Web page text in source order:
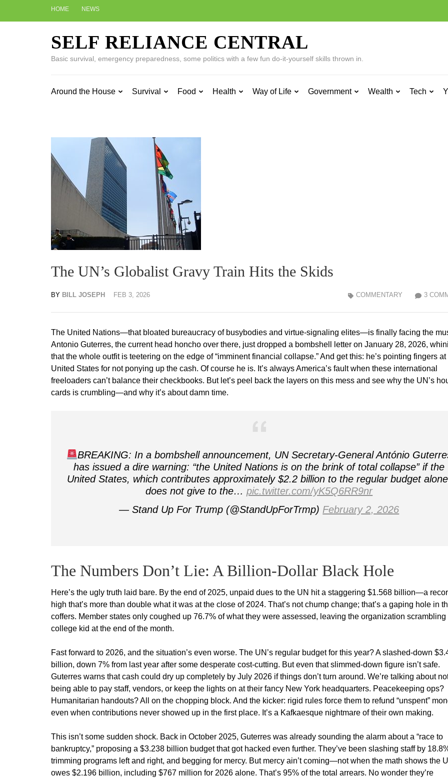
HOME NEWS
SELF RELIANCE CENTRAL
Basic survival, emergency preparedness, some politics with a few fun do-it-yourself skills thrown in.
Around the House Survival Food Health Way of Life Government Wealth Tech
The UN’s Globalist Gravy Train Hits the Skids
BY BILL JOSEPH FEB 3, 2026 3
COMMENTARY
The United Nations—that bloated bureaucracy of busybodies and virtue-signaling elites—is finally facing the
Antonio Guterres, the current head honcho over there, just dropped a bombshell letter on January 28, 2026,
that the whole outfit is teetering on the edge of “imminent financial collapse.” And get this: he’s pointing fingers at
United States for not ponying up the cash. Of course he is. It’s always America’s fault when these international
freeloaders can’t balance their checkbooks. But let’s peel back the layers on this mess and see why the UN’s
cards is crumbling—and why it’s about damn time.
BREAKING: In a bombshell announcement, UN Secretary-General António
has issued a dire warning: “the United Nations is on the brink of total collapse” if the
United States, which contributes approximately $2.2 billion to the regular budget
does not give to the…pic.twitter.com/yK5Q6RR9nr
— Stand Up For Trump (@StandUpForTrmp) February 2, 2026
The Numbers Don’t Lie: A Billion-Dollar Black Hole
Here’s the ugly truth laid bare. By the end of 2025, unpaid dues to the UN hit a staggering $1.568 billion—a
high that’s more than double what it was at the close of 2024. That’s not chump change; that’s a gaping hole in
coffers. Member states only coughed up 76.7% of what they were assessed, leaving the organization scrambling
college kid at the end of the month.
Fast forward to 2026, and the situation’s even worse. The UN’s regular budget for this year? A slashed-down
billion, down 7% from last year after some desperate cost-cutting. But even that slimmed-down figure isn’t safe.
Guterres warns that cash could dry up completely by July 2026 if things don’t turn around. We’re talking about
being able to pay staff, vendors, or keep the lights on at their fancy New York headquarters. Peacekeeping ops?
Humanitarian handouts? All on the chopping block. And the kicker: rigid rules force them to refund “unspent”
even when contributions never showed up in the first place. It’s a Kafkaesque nightmare of their own making.
This isn’t some sudden shock. Back in October 2025, Guterres was already sounding the alarm about a “race to
bankruptcy,” proposing a $3.238 billion budget that got hacked even further. They’ve been slashing staff by
trimming programs left and right, and begging for mercy. But mercy ain’t coming—not when the math shows the
owes $2.196 billion, including $767 million for 2026 alone. That’s 95% of the total arrears. No wonder they’re